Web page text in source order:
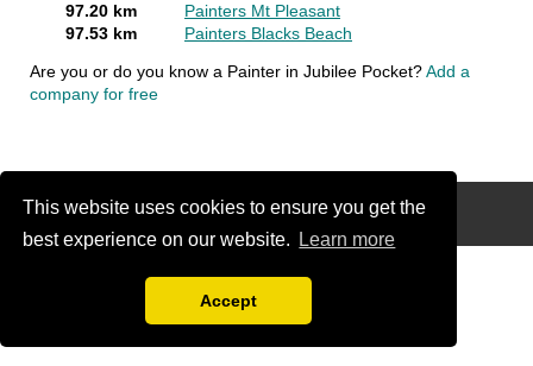
This website uses cookies to ensure you get the
best experience on our website.
Learn more
Accept
97.20 km
Painters Mt Pleasant
97.53 km
Painters Blacks Beach
Are you or do you know a Painter in Jubilee Pocket? Add a
company for free
Disclaimer